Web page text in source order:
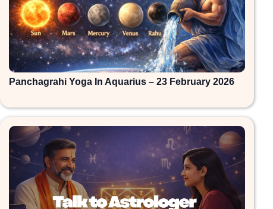
Panchagrahi Yoga In Aquarius – 23 February 2026